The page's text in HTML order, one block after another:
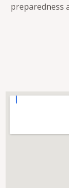
preparedness